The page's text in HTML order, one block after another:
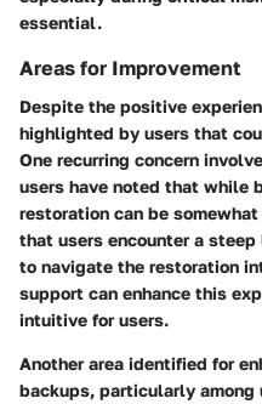
essential.
Areas for Improvement
Despite the positive
highlighted by users that
One recurring concern
users have noted that while
restoration can be
that users encounter a
to navigate the restoration
support can enhance this
intuitive for users.
Another area identified for
backups, particularly among